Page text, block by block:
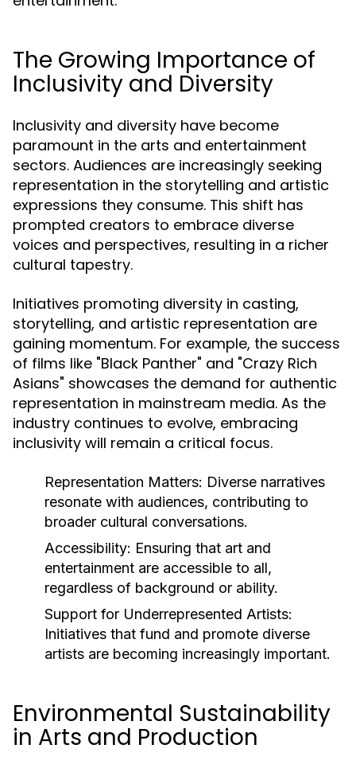
The Growing Importance of
Inclusivity and Diversity
Inclusivity and diversity have become
paramount in the arts and entertainment
sectors. Audiences are increasingly seeking
representation in the storytelling and artistic
expressions they consume. This shift has
prompted creators to embrace diverse
voices and perspectives, resulting in a richer
cultural tapestry.
Initiatives promoting diversity in casting,
storytelling, and artistic representation are
gaining momentum. For example, the success
of films like "Black Panther" and "Crazy Rich
Asians" showcases the demand for authentic
representation in mainstream media. As the
industry continues to evolve, embracing
inclusivity will remain a critical focus.
Representation Matters: Diverse narratives
resonate with audiences, contributing to
broader cultural conversations.
Accessibility: Ensuring that art and
entertainment are accessible to all,
regardless of background or ability.
Support for Underrepresented Artists:
Initiatives that fund and promote diverse
artists are becoming increasingly important.
Environmental Sustainability
in Arts and Production